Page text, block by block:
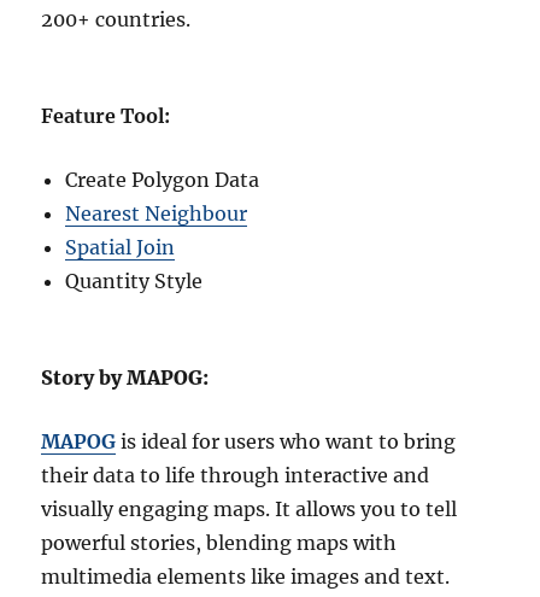
200+ countries.
Feature Tool:
Create Polygon Data
Nearest Neighbour
Spatial Join
Quantity Style
Story by MAPOG:
MAPOG is ideal for users who want to bring
their data to life through interactive and
visually engaging maps. It allows you to tell
powerful stories, blending maps with
multimedia elements like images and text.